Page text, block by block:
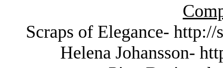
Scraps of Elegance-
Helena Johansson-